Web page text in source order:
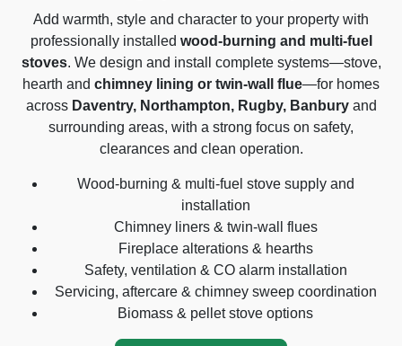
Add warmth, style and character to your property with
professionally installed wood-burning and multi-fuel
stoves. We design and install complete systems—stove,
hearth and chimney lining or twin-wall flue—for homes
across Daventry, Northampton, Rugby, Banburyand
surrounding areas, with a strong focus on safety,
clearances and clean operation.
Wood-burning & multi-fuel stove supply and
installation
Chimney liners & twin-wall flues
Fireplace alterations & hearths
Safety, ventilation & CO alarm installation
Servicing, aftercare & chimney sweep coordination
Biomass & pellet stove options